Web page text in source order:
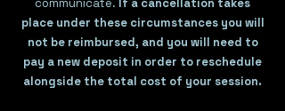
communicate. If a cancellation takes
place under these circumstances you will
not be reimbursed, and you will need to
pay a new deposit in order to reschedule
alongside the total cost of your session.